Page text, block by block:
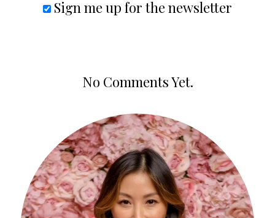
Sign me up for the newsletter
No Comments Yet.